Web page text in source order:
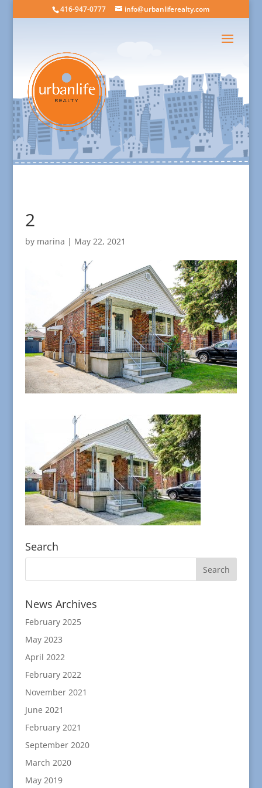
416-947-0777 info@urbanliferealty.com
2
by marina | May 22, 2021
Search
News Archives
February 2025
May 2023
April 2022
February 2022
November 2021
June 2021
February 2021
September 2020
March 2020
May 2019